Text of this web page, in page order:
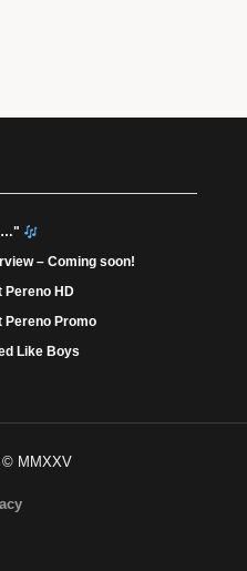
– Coming soon!
Pereno HD
Pereno Promo
Like Boys
© MMXXV